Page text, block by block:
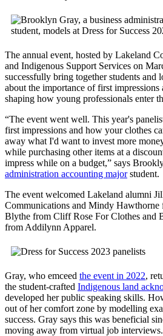
The annual event, hosted by Lakeland
and Indigenous Support Services on
successfully bring together students and
about the importance of first impressions
shaping how young professionals enter
“The event went well. This year's
first impressions and how your clothes
away what I'd want to invest more
while purchasing other items at a
impress while on a budget,” says
administration accounting majorstudent.
The event welcomed Lakeland alumni
Communications and Mindy
Blythe from Cliff Rose For Clothes and
from Addilynn Apparel.
Gray, who emceed the event in 2022,
the student-crafted Indigenous land
developed her public speaking skills.
out of her comfort zone by modelling
success. Gray says this was beneficial
moving away from virtual job interviews.